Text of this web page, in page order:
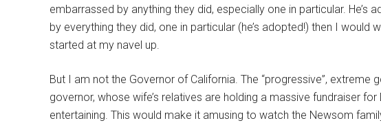
embarrassed by anything they did, especially one in particular. He’s
by everything they did, one in particular (he’s adopted!) then I would
started at my navel up.
But I am not the Governor of California. The “progressive”, extreme
governor, whose wife’s relatives are holding a massive fundraiser
entertaining. This would make it amusing to watch the Newsom